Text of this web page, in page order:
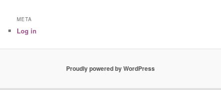
META
Log in
Proudly powered by WordPress